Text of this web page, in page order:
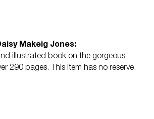
Makeig Jones:
illustrated book on the gorgeous
290 pages. This item has no reserve.